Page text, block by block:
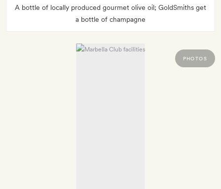
A bottle of locally produced gourmet olive oil; GoldSmiths get
a bottle of champagne
PHOTOS